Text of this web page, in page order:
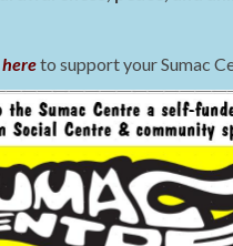
to support your Sumac